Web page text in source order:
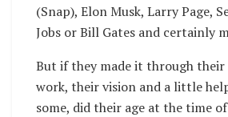
(Snap), Elon Musk, Larry Page,
Jobs or Bill Gates and certainly
But if they made it through their
work, their vision and a little
some, did their age at the time